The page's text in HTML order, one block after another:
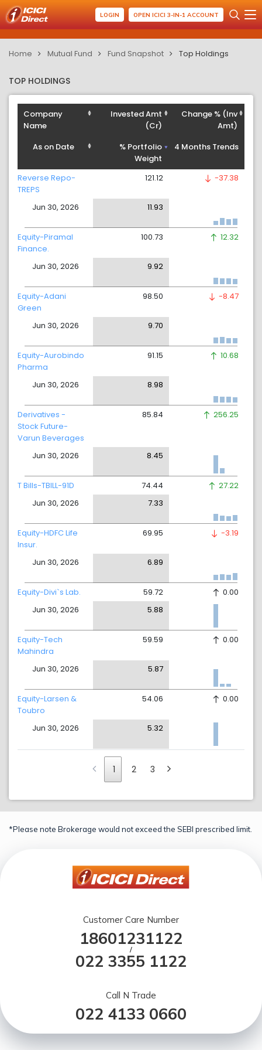
LOGIN OPEN ICICI 3-IN-1 ACCOUNT
Home Mutual Fund Fund Snapshot Top Holdings
TOP HOLDINGS
Company
Name
As on Date
Invested Amt
(Cr)
% Portfolio
Weight
Change % (Inv
Amt)
4 Months Trends
Reverse Repo-
TREPS
Jun 30, 2026
121.12
11.93
-37.38
Equity-Piramal
Finance.
Jun 30, 2026
100.73
9.92
12.32
Equity-Adani
Green
Jun 30, 2026
98.50
9.70
-8.47
Equity-Aurobindo
Pharma
Jun 30, 2026
91.15
8.98
10.68
Derivatives -
Stock Future-
Varun Beverages
Jun 30, 2026
85.84
8.45
256.25
T Bills-TBILL-91D
Jun 30, 2026
74.44
7.33
27.22
Equity-HDFC Life
Insur.
Jun 30, 2026
69.95
6.89
-3.19
Equity-Divi`s Lab.
Jun 30, 2026
59.72
5.88
0.00
Equity-Tech
Mahindra
Jun 30, 2026
59.59
5.87
0.00
Equity-Larsen &
Toubro
Jun 30, 2026
54.06
5.32
0.00
1 2 3
*Please note Brokerage would not exceed the SEBI prescribed limit.
Customer Care Number
18601231122
/
022 3355 1122
Call N Trade
022 4133 0660